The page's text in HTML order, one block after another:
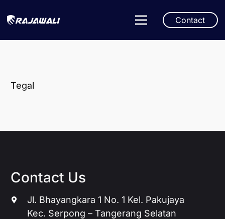
Contact
Tegal
Contact Us
Jl. Bhayangkara 1 No. 1 Kel. Pakujaya
Kec. Serpong – Tangerang Selatan